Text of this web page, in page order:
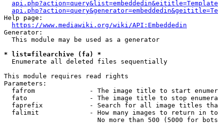
Help page:
https://www.mediawiki.org/wiki/API:Embeddedin
Generator:
  This module may be used as a generator
* list=filearchive (fa) *
  Enumerate all deleted files sequentially
This module requires read rights
Parameters:
fafrom              - The image title to start
fato                - The image title to stop
faprefix            - Search for all image titles
falimit             - How many images to return in
No more than 500 (5000 for